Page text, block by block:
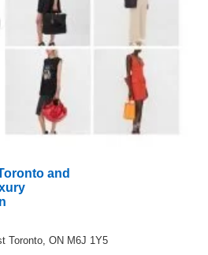
and
Toronto, ON M6J 1Y5